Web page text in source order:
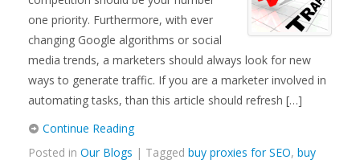
one priority. Furthermore, with ever
changing Google algorithms or social
media trends, a marketers should always look for new
ways to generate traffic. If you are a marketer involved in
automating tasks, than this article should refresh […]
Continue Reading
Posted in Our Blogs | Tagged buy proxies for SEO, buy